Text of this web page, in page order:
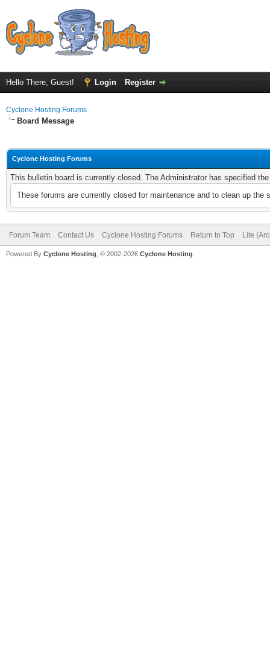
Hello There, Guest! Login Register
Cyclone Hosting Forums
Board Message
Cyclone Hosting Forums
This bulletin board is currently closed. The Administrator has specified
These forums are currently closed for maintenance and to clean up
Forum Team Contact Us Cyclone Hosting Forums Return to Top Lite
Powered By Cyclone Hosting, © 2002-2026 Cyclone Hosting.